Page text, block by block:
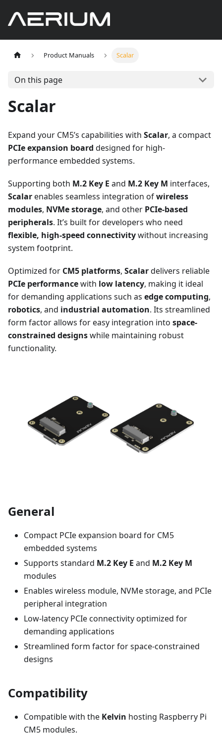
Product Manuals Scalar
On this page
Scalar
Expand your CM5’s capabilities with Scalar, a compact
PCIe expansion board designed for high-
performance embedded systems.
Supporting both M.2 Key E and M.2 Key M interfaces,
Scalarenables seamless integration ofwireless
modules, NVMe storage, and other PCIe-based
peripherals. It’s built for developers who need
flexible, high-speed connectivitywithout increasing
system footprint.
Optimized for CM5 platforms, Scalardelivers reliable
PCIe performancewith low latency, making it ideal
for demanding applications such as edge computing,
robotics, and industrial automation. Its streamlined
form factor allows for easy integration into space-
constrained designswhile maintaining robust
functionality.
General
Compact PCIe expansion board for CM5
embedded systems
Supports standard M.2 Key E and M.2 Key M
modules
Enables wireless module, NVMe storage, and PCIe
peripheral integration
Low-latency PCIe connectivity optimized for
demanding applications
Streamlined form factor for space-constrained
designs
Compatibility
Compatible with the Kelvin hosting Raspberry Pi
CM5 modules.